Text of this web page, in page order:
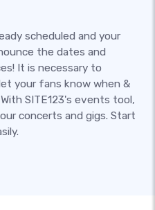
scheduled and your
the dates and
It is necessary to
your fans know when &
SITE123's events tool,
concerts and gigs. Start